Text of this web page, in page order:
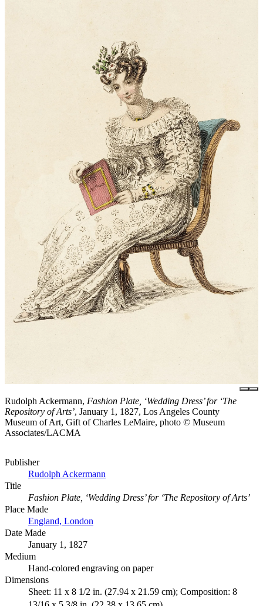
Rudolph Ackermann, Fashion Plate, ‘Wedding Dress’ for ‘The
Repository of Arts’, January 1, 1827, Los Angeles County
Museum of Art, Gift of Charles LeMaire, photo © Museum
Associates/LACMA
Publisher
Rudolph Ackermann
Title
Fashion Plate, ‘Wedding Dress’ for ‘The Repository of Arts’
Place Made
England, London
Date Made
January 1, 1827
Medium
Hand-colored engraving on paper
Dimensions
Sheet: 11 x 8 1/2 in. (27.94 x 21.59 cm); Composition: 8